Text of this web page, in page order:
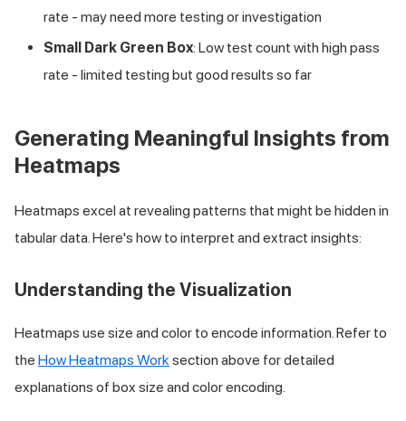
rate - may need more testing or investigation
Small Dark Green Box: Low test count with high pass
rate - limited testing but good results so far
Generating Meaningful Insights from
Heatmaps
Heatmaps excel at revealing patterns that might be hidden in
tabular data. Here's how to interpret and extract insights:
Understanding the Visualization
Heatmaps use size and color to encode information. Refer to
the How Heatmaps Worksection above for detailed
explanations of box size and color encoding.